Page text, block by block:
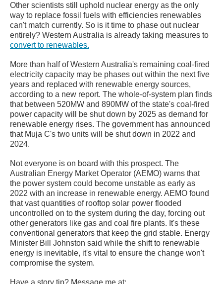
Other scientists still uphold nuclear energy as the only
way to replace fossil fuels with efficiencies renewables
can't match currently. So is it time to phase out nuclear
entirely? Western Australia is already taking measures to
convert to renewables.
More than half of Western Australia's remaining coal-fired
electricity capacity may be phases out within the next five
years and replaced with renewable energy sources,
according to a new report. The whole-of-system plan finds
that between 520MW and 890MW of the state's coal-fired
power capacity will be shut down by 2025 as demand for
renewable energy rises. The government has announced
that Muja C's two units will be shut down in 2022 and
2024.
Not everyone is on board with this prospect. The
Australian Energy Market Operator (AEMO) warns that
the power system could become unstable as early as
2022 with an increase in renewable energy. AEMO found
that vast quantities of rooftop solar power flooded
uncontrolled on to the system during the day, forcing out
other generators like gas and coal fire plants. It's these
conventional generators that keep the grid stable. Energy
Minister Bill Johnston said while the shift to renewable
energy is inevitable, it's vital to ensure the change won't
compromise the system.
Have a story tip? Message me at: